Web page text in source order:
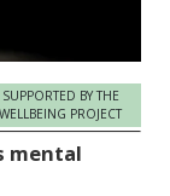
SUPPORTED BY THE
WELLBEING PROJECT
mental